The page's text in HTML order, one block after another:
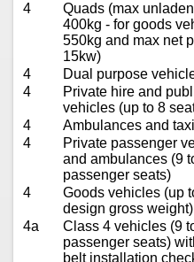
4
Quads (max
400kg - for goods
550kg and max net
15kw)
4 Dual purpose
4
Private hire and
vehicles (up to 8
4 Ambulances and
4
Private passenger
and ambulances (9
passenger seats)
4
Goods vehicles (up
design gross weight)
4a
Class 4 vehicles (9
passenger seats)
belt installation